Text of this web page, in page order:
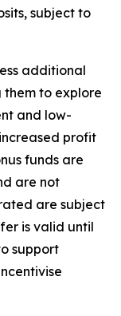
subject to
additional
to explore
and low-
profit
funds are
are not
are subject
is valid until
support